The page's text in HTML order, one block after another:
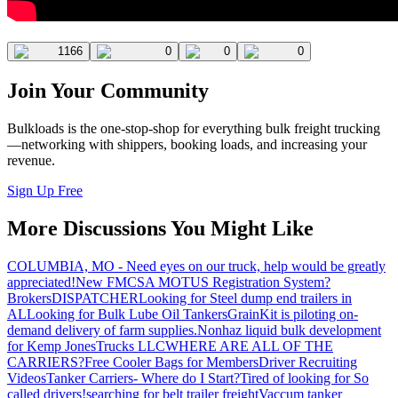
1166 0 0 0
Join Your Community
Bulkloads is the one-stop-shop for everything bulk freight trucking
—networking with shippers, booking loads, and increasing your
revenue.
Sign Up Free
More Discussions You Might Like
COLUMBIA, MO - Need eyes on our truck, help would be greatly
appreciated!New FMCSA MOTUS Registration System?
BrokersDISPATCHERLooking for Steel dump end trailers in
ALLooking for Bulk Lube Oil TankersGrainKit is piloting on-
demand delivery of farm supplies.Nonhaz liquid bulk development
for Kemp JonesTrucks LLCWHERE ARE ALL OF THE
CARRIERS?Free Cooler Bags for MembersDriver Recruiting
VideosTanker Carriers- Where do I Start?Tired of looking for So
called drivers!searching for belt trailer freightVaccum tanker